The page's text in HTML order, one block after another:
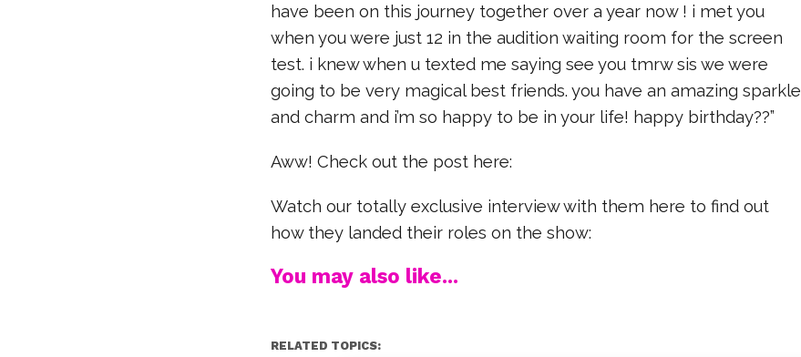
have been on this journey together over a year now ! i met you
when you were just 12 in the audition waiting room for the screen
test. i knew when u texted me saying see you tmrw sis we were
going to be very magical best friends. you have an amazing sparkle
and charm and i’m so happy to be in your life! happy birthday??”
Aww! Check out the post here:
Watch our totally exclusive interview with them here to find out
how they landed their roles on the show:
You may also like...
RELATED TOPICS: